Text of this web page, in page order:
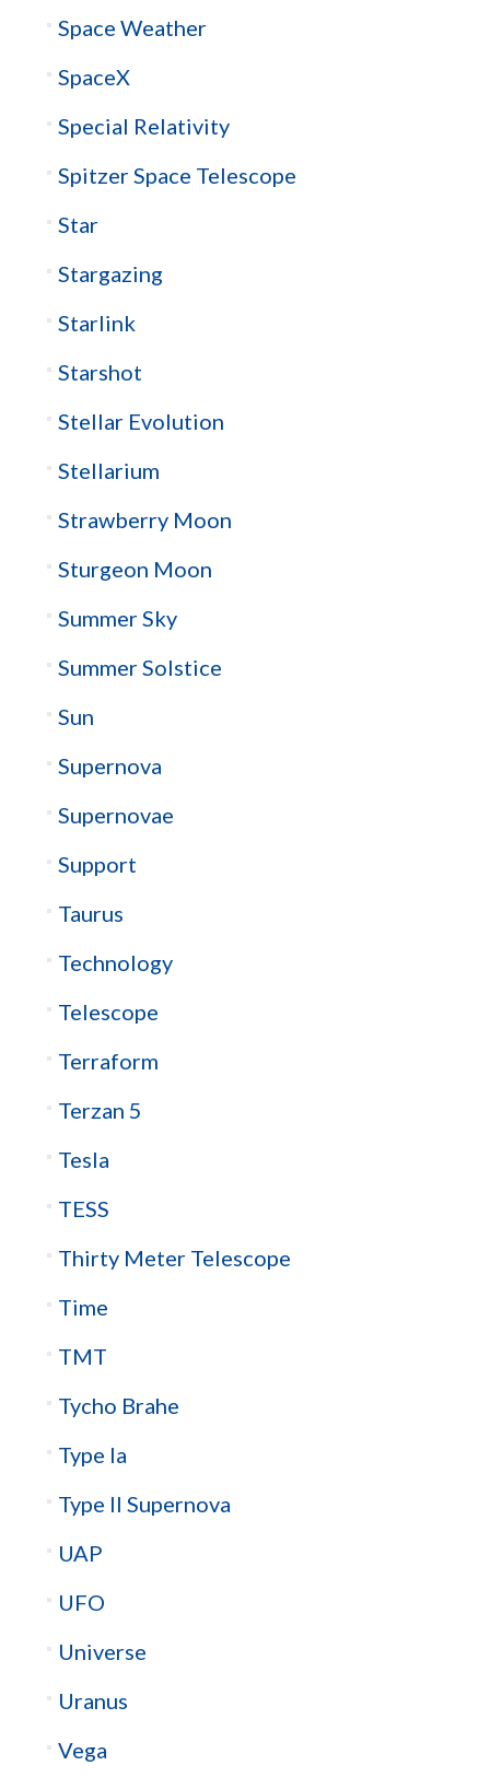
Space Weather
SpaceX
Special Relativity
Spitzer Space Telescope
Star
Stargazing
Starlink
Starshot
Stellar Evolution
Stellarium
Strawberry Moon
Sturgeon Moon
Summer Sky
Summer Solstice
Sun
Supernova
Supernovae
Support
Taurus
Technology
Telescope
Terraform
Terzan 5
Tesla
TESS
Thirty Meter Telescope
Time
TMT
Tycho Brahe
Type Ia
Type II Supernova
UAP
UFO
Universe
Uranus
Vega